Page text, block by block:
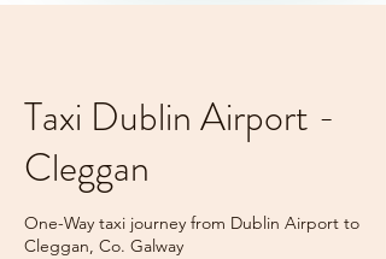
Taxi Dublin Airport -
Cleggan
One-Way taxi journey from Dublin Airport to
Cleggan, Co. Galway